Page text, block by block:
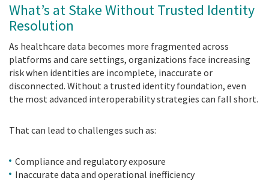
What’s at Stake Without Trusted Identity
Resolution
As healthcare data becomes more fragmented across
platforms and care settings, organizations face increasing
risk when identities are incomplete, inaccurate or
disconnected. Without a trusted identity foundation, even
the most advanced interoperability strategies can fall short.
That can lead to challenges such as:
Compliance and regulatory exposure
Inaccurate data and operational inefficiency